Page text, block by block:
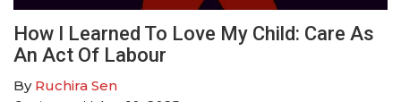
How I Learned To Love My Child: Care As
An Act Of Labour
By Ruchira Sen